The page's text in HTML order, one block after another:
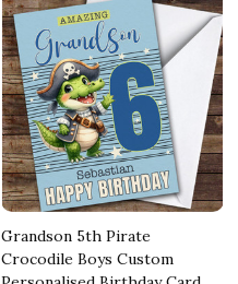
Grandson 5th Pirate
Crocodile Boys Custom